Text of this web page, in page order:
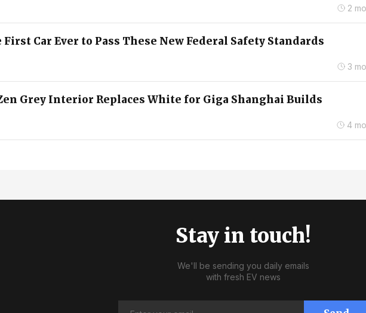
2
Car Ever to Pass These New Federal Safety Standards
3
Grey Interior Replaces White for Giga Shanghai Builds
4
Stay in touch!
We'll be sending you daily emails
with fresh EV news